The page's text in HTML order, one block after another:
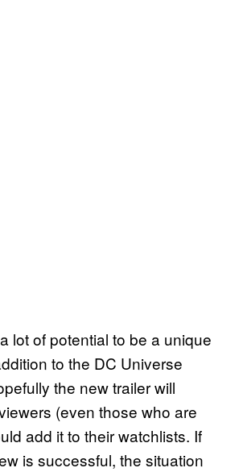
lot of potential to be a unique
to the DC Universe
the new trailer will
(even those who are
add it to their watchlists. If
is successful, the situation